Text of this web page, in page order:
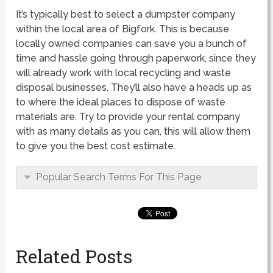
It’s typically best to select a dumpster company
within the local area of Bigfork. This is because
locally owned companies can save you a bunch of
time and hassle going through paperwork, since they
will already work with local recycling and waste
disposal businesses. They’ll also have a heads up as
to where the ideal places to dispose of waste
materials are. Try to provide your rental company
with as many details as you can, this will allow them
to give you the best cost estimate.
Popular Search Terms For This Page
Related Posts